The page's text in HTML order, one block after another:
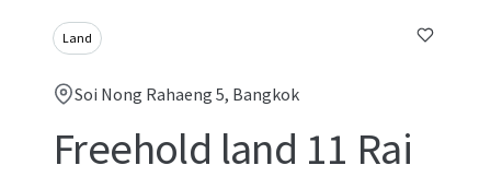
Land
Soi Nong Rahaeng 5, Bangkok
Freehold land 11 Rai